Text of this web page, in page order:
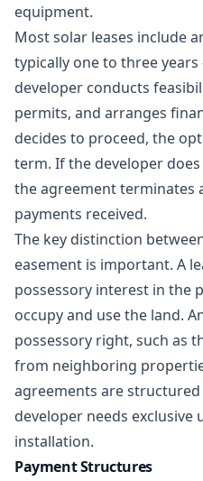
equipment.
Most solar leases include
typically one to three
developer conducts
permits, and arranges
decides to proceed, the
term. If the developer
the agreement terminates
payments received.
The key distinction
easement is important. A
possessory interest in
occupy and use the land.
possessory right, such as
from neighboring
agreements are structured
developer needs exclusive
installation.
Payment Structures